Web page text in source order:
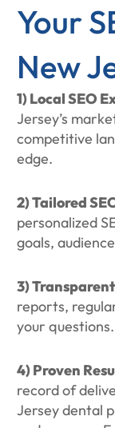
Your
New
1) Local SEO
Jersey’s
competitive
edge.
2) Tailored
personalized
goals,
3)
reports,
your questions.
4) Proven
record of
Jersey dental